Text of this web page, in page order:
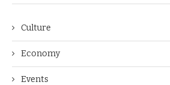
Culture
Economy
Events